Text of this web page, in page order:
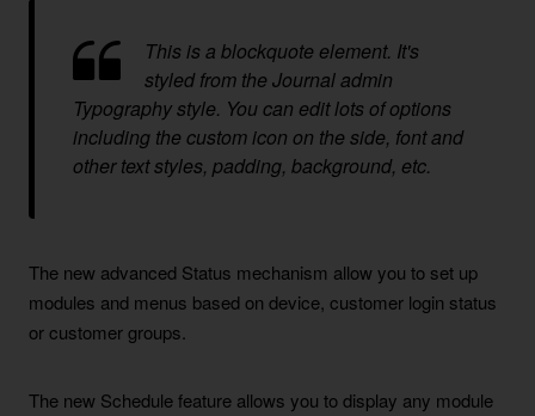
This is a blockquote element. It's
styled from the Journal admin
Typography style. You can edit lots of options
including the custom icon on the side, font and
other text styles, padding, background, etc.
The new advanced Status mechanism allow you to set up
modules and menus based on device, customer login status
or customer groups.
The new Schedule feature allows you to display any module